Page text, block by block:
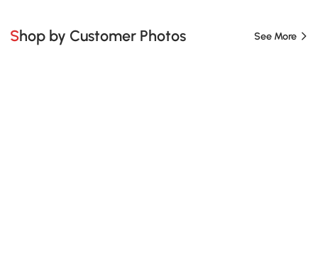
Shop by Customer Photos See More